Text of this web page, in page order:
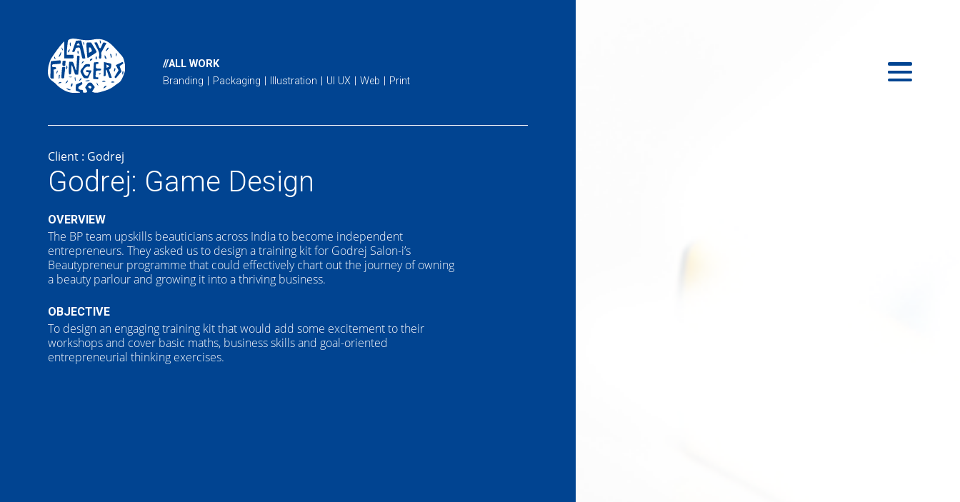
//ALL WORK
Branding
Packaging Illustration UI UX Web Print
Client : Godrej
Godrej: Game Design
OVERVIEW
The BP team upskills beauticians across India to become independent
entrepreneurs. They asked us to design a training kit for Godrej Salon-i’s
Beautypreneur programme that could effectively chart out the journey of owning
a beauty parlour and growing it into a thriving business.
OBJECTIVE
To design an engaging training kit that would add some excitement to their
workshops and cover basic maths, business skills and goal-oriented
entrepreneurial thinking exercises.